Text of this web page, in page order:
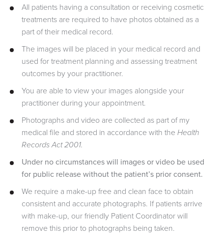
All patients having a consultation or receiving cosmetic
treatments are required to have photos obtained as a
part of their medical record.
The images will be placed in your medical record and
used for treatment planning and assessing treatment
outcomes by your practitioner.
You are able to view your images alongside your
practitioner during your appointment.
Photographs and video are collected as part of my
medical file and stored in accordance with the Health
Records Act 2001.
Under no circumstances will images or video be used
for public release without the patient’s prior consent.
We require a make-up free and clean face to obtain
consistent and accurate photographs. If patients arrive
with make-up, our friendly Patient Coordinator will
remove this prior to photographs being taken.